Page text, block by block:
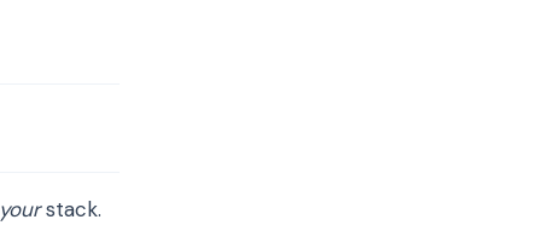
yourstack.